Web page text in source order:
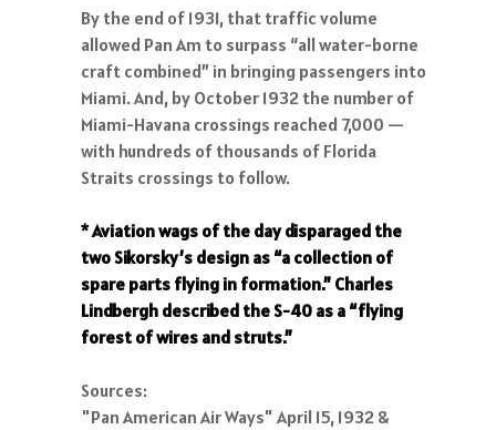
By the end of 1931, that traffic volume
allowed Pan Am to surpass “all water-borne
craft combined” in bringing passengers into
Miami. And, by October 1932 the number of
Miami-Havana crossings reached 7,000 —
with hundreds of thousands of Florida
Straits crossings to follow.
* Aviation wags of the day disparaged the
two Sikorsky’s design as “a collection of
spare parts flying in formation.” Charles
Lindbergh described the S-40 as a “flying
forest of wires and struts.”
Sources:
"Pan American Air Ways" April 15, 1932 &